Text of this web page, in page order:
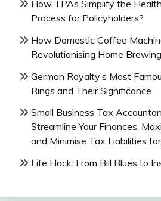
How TPAs Simplify the
Process for Policyholders?
How Domestic Coffee
Revolutionising Home Brewing
German Royalty’s Most
Rings and Their Significance
Small Business Tax
Streamline Your Finances,
and Minimise Tax Liabilities
Life Hack: From Bill Blues to